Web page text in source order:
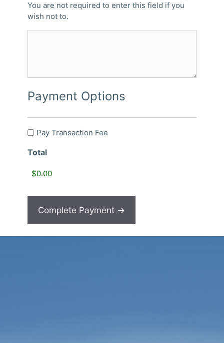
You are not required to enter this field if you
wish not to.
Payment Options
Pay
Fee
Pay Transaction Fee
Total